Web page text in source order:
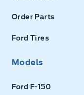
Order Parts
Ford Tires
Models
Ford F-150